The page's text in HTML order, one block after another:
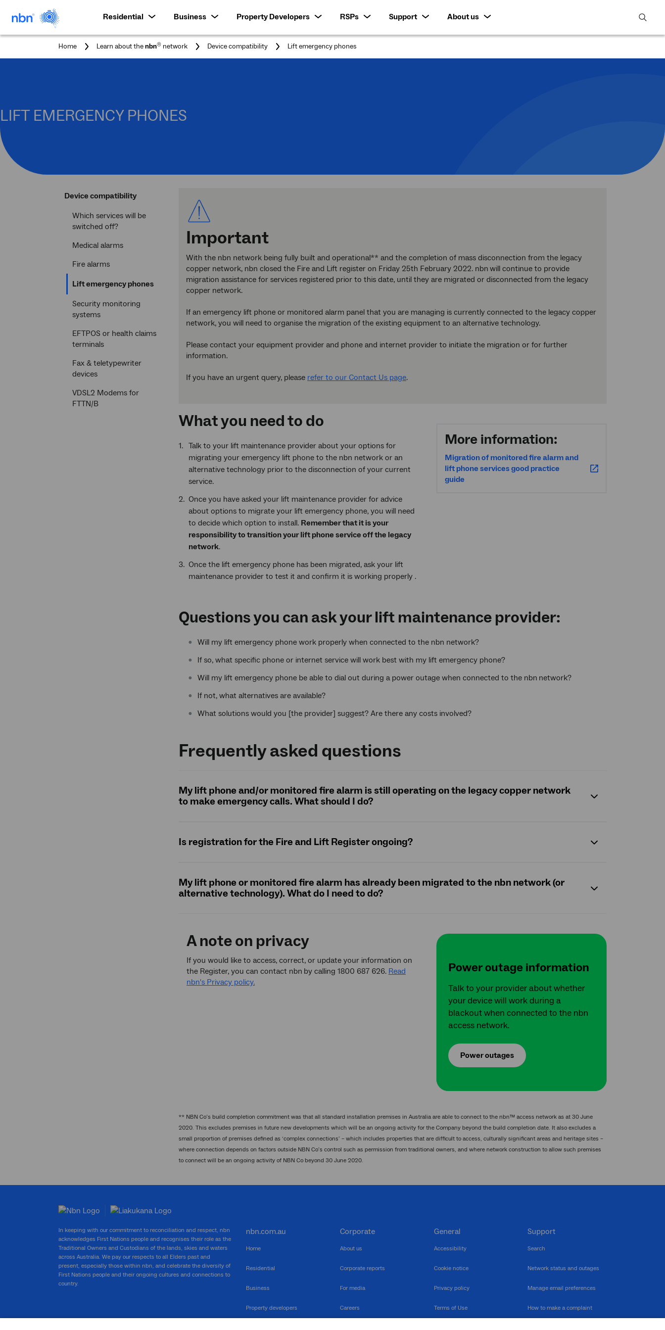
Residential Business Property Developers RSPs Support
About us
open
Home Learn about thenbn® network Device compatibility
You
Lift emergency phones
LIFT EMERGENCY PHONES
Device compatibility
Which services will be
switched off?
Medical alarms
Fire alarms
Lift emergency phonesCurrent
Security monitoring
systems
EFTPOS or health claims
terminals
Fax & teletypewriter
devices
VDSL2 Modems for
FTTN/B
Important
With the nbn network being fully built and operational** and the completion of mass disconnection from the legacy
copper network, nbn closed the Fire and Lift register on Friday 25th February 2022. nbn will continue to provide
migration assistance for services registered prior to this date, until they are migrated or disconnected from the legacy
copper network.
If an emergency lift phone or monitored alarm panel that you are managing is currently connected to the legacy copper
network, you will need to organise the migration of the existing equipment to an alternative technology.
Please contact your equipment provider and phone and internet provider to initiate the migration or for further
information.
If you have an urgent query, please refer to our Contact Us page.
What you need to do
Talk to your lift maintenance provider about your options for
migrating your emergency lift phone to the nbn network or an
alternative technology prior to the disconnection of your current
service.
Once you have asked your lift maintenance provider for advice
about options to migrate your lift emergency phone, you will need
to decide which option to install. Remember that it is your
responsibility to transition your lift phone service off the legacy
network.
Once the lift emergency phone has been migrated, ask your lift
maintenance provider to test it and confirm it is working properly .
More information:
Migration of monitored fire alarm and
lift phone services good practice
guide
Questions you can ask your lift maintenance provider:
Will my lift emergency phone work properly when connected to the nbn network?
If so, what specific phone or internet service will work best with my lift emergency phone?
Will my lift emergency phone be able to dial out during a power outage when connected to the nbn network?
If not, what alternatives are available?
What solutions would you [the provider] suggest? Are there any costs involved?
Frequently asked questions
My lift phone and/or monitored fire alarm is still operating on the legacy copper network
to make emergency calls. What should I do?
Is registration for the Fire and Lift Register ongoing?
My lift phone or monitored fire alarm has already been migrated to the nbn network (or
alternative technology). What do I need to do?
A note on privacy
If you would like to access, correct, or update your information on
the Register, you can contact nbn by calling 1800 687 626. Read
nbn's Privacy policy.
Power outage information
Talk to your provider about whether
your device will work during a
blackout when connected to the nbn
access network.
Power outages
** NBN Co’s build completion commitment was that all standard installation premises in Australia are able to connect to the nbn™ access network as at 30 June
2020. This excludes premises in future new developments which will be an ongoing activity for the Company beyond the build completion date. It also excludes a
small proportion of premises defined as ‘complex connections’ – which includes properties that are difficult to access, culturally significant areas and heritage sites –
where connection depends on factors outside NBN Co’s control such as permission from traditional owners, and where network construction to allow such premises
to connect will be an ongoing activity of NBN Co beyond 30 June 2020.
In keeping with our commitment to reconciliation and respect, nbn
acknowledges First Nations people and recognises their role as the
Traditional Owners and Custodians of the lands, skies and waters
across Australia. We pay our respects to all Elders past and
present, especially those within nbn, and celebrate the diversity of
First Nations people and their ongoing cultures and connections to
country.
nbn.com.au
Home
Residential
Business
Property developers
Corporate
About us
Corporate reports
For media
Careers
General
Accessibility
Cookie notice
Privacy policy
Terms of Use
Support
Search
Network status and outages
Manage email preferences
How to make a complaint